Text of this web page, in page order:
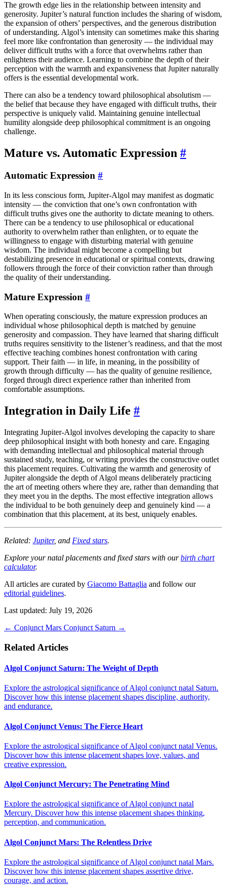
The growth edge lies in the relationship between intensity and
generosity. Jupiter’s natural function includes the sharing of wisdom,
the expansion of others’ perspectives, and the generous distribution
of understanding. Algol’s intensity can sometimes make this sharing
feel more like confrontation than generosity — the individual may
deliver difficult truths with a force that overwhelms rather than
enlightens their audience. Learning to combine the depth of their
perception with the warmth and expansiveness that Jupiter naturally
offers is the essential developmental work.
There can also be a tendency toward philosophical absolutism —
the belief that because they have engaged with difficult truths, their
perspective is uniquely valid. Maintaining genuine intellectual
humility alongside deep philosophical commitment is an ongoing
challenge.
Mature vs. Automatic Expression #
Automatic Expression #
In its less conscious form, Jupiter-Algol may manifest as dogmatic
intensity — the conviction that one’s own confrontation with
difficult truths gives one the authority to dictate meaning to others.
There can be a tendency to use philosophical or educational
authority to overwhelm rather than enlighten, or to equate the
willingness to engage with disturbing material with genuine
wisdom. The individual might become a compelling but
destabilizing presence in educational or spiritual contexts, drawing
followers through the force of their conviction rather than through
the quality of their understanding.
Mature Expression #
When operating consciously, the mature expression produces an
individual whose philosophical depth is matched by genuine
generosity and compassion. They have learned that sharing difficult
truths requires sensitivity to the listener’s readiness, and that the most
effective teaching combines honest confrontation with caring
support. Their faith — in life, in meaning, in the possibility of
growth through difficulty — has the quality of genuine resilience,
forged through direct experience rather than inherited from
comfortable assumptions.
Integration in Daily Life #
Integrating Jupiter-Algol involves developing the capacity to share
deep philosophical insight with both honesty and care. Engaging
with demanding intellectual and philosophical material through
sustained study, teaching, or writing provides the constructive outlet
this placement requires. Cultivating the warmth and generosity of
Jupiter alongside the depth of Algol means deliberately practicing
the art of meeting others where they are, rather than demanding that
they meet you in the depths. The most effective integration allows
the individual to be both genuinely deep and genuinely kind — a
combination that this placement, at its best, uniquely enables.
Related: Jupiter, and Fixed stars.
Explore your natal placements and fixed stars with ourbirth chart
calculator.
All articles are curated by Giacomo Battaglia and follow our
editorial guidelines.
Last updated: July 19, 2026
← Conjunct Mars Conjunct Saturn →
Related Articles
Algol Conjunct Saturn: The Weight of Depth
Explore the astrological significance of Algol conjunct natal Saturn.
Discover how this intense placement shapes discipline, authority,
and endurance.
Algol Conjunct Venus: The Fierce Heart
Explore the astrological significance of Algol conjunct natal Venus.
Discover how this intense placement shapes love, values, and
creative expression.
Algol Conjunct Mercury: The Penetrating Mind
Explore the astrological significance of Algol conjunct natal
Mercury. Discover how this intense placement shapes thinking,
perception, and communication.
Algol Conjunct Mars: The Relentless Drive
Explore the astrological significance of Algol conjunct natal Mars.
Discover how this intense placement shapes assertive drive,
courage, and action.